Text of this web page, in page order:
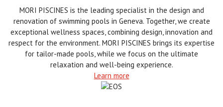
MORI PISCINES is the leading specialist in the design and
renovation of swimming pools in Geneva. Together, we create
exceptional wellness spaces, combining design, innovation and
respect for the environment. MORI PISCINES brings its expertise
for tailor-made pools, while we focus on the ultimate
relaxation and well-being experience.
Learn more